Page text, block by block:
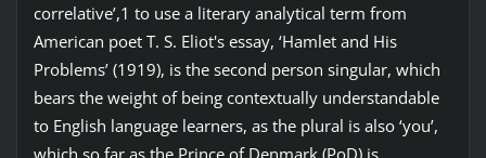
correlative’,1 to use a literary analytical term from
American poet T. S. Eliot's essay, ‘Hamlet and His
Problems’ (1919), is the second person singular, which
bears the weight of being contextually understandable
to English language learners, as the plural is also ‘you’,
which so far as the Prince of Denmark (PoD) is